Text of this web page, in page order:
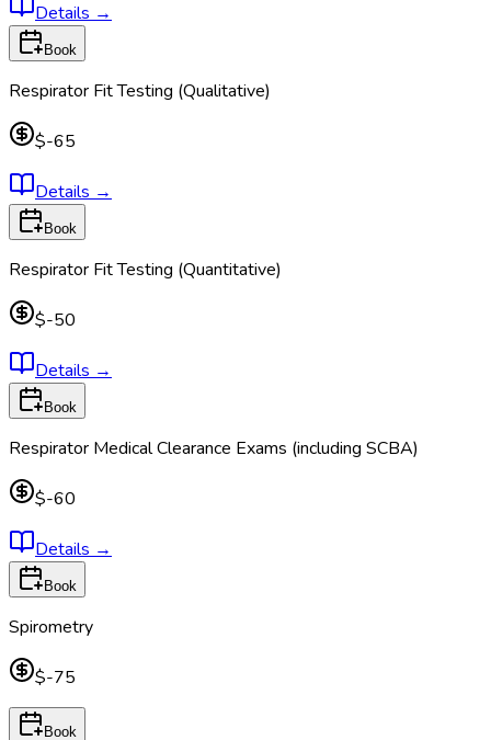
Details →
Book
Respirator Fit Testing (Qualitative)
$-65
Details →
Book
Respirator Fit Testing (Quantitative)
$-50
Details →
Book
Respirator Medical Clearance Exams (including SCBA)
$-60
Details →
Book
Spirometry
$-75
Book